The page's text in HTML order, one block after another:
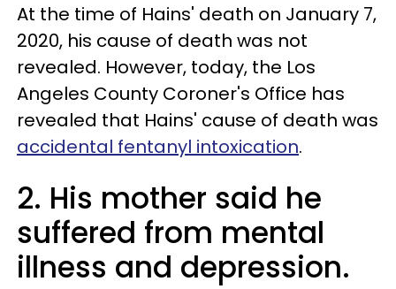
At the time of Hains' death on January 7,
2020, his cause of death was not
revealed. However, today, the Los
Angeles County Coroner's Office has
revealed that Hains' cause of death was
accidental fentanyl intoxication.
2. His mother said he
suffered from mental
illness and depression.